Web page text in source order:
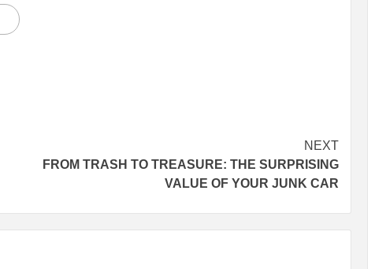
NEXT
FROM TRASH TO TREASURE: THE SURPRISING
VALUE OF YOUR JUNK CAR